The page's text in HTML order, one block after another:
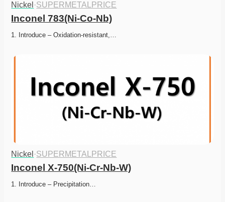
Nickel ·SUPERMETALPRICE
Inconel 783(Ni-Co-Nb)
1. Introduce – Oxidation-resistant,…
Nickel ·SUPERMETALPRICE
Inconel X-750(Ni-Cr-Nb-W)
1. Introduce – Precipitation…